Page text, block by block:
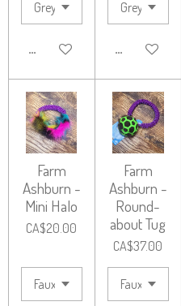
ADD TO CART ADD TO CART
Farm
Ashburn -
Mini Halo
CA$20.00
Farm
Ashburn -
Round-
about Tug
CA$37.00